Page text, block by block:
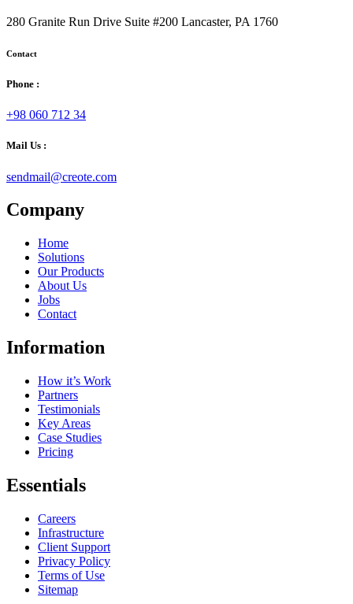
280 Granite Run Drive Suite #200 Lancaster, PA 1760
Contact
Phone :
+98 060 712 34
Mail Us :
sendmail@creote.com
Company
Home
Solutions
Our Products
About Us
Jobs
Contact
Information
How it’s Work
Partners
Testimonials
Key Areas
Case Studies
Pricing
Essentials
Careers
Infrastructure
Client Support
Privacy Policy
Terms of Use
Sitemap